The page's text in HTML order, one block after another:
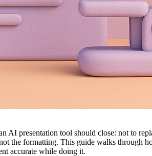
AI presentation tool should close: not to
the formatting. This guide walks through
accurate while doing it.